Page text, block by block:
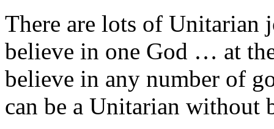
There are lots of Unitarian
believe in one God … at
believe in any number of
can be a Unitarian without